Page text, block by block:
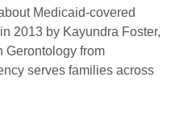
Medicaid-covered
2013 by Kayundra Foster,
Gerontology from
serves families across